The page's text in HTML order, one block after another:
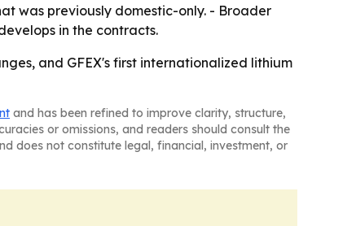
was previously domestic-only. - Broader
in the contracts.
and GFEX's first internationalized lithium
and has been refined to improve clarity, structure,
or omissions, and readers should consult the
does not constitute legal, financial, investment, or